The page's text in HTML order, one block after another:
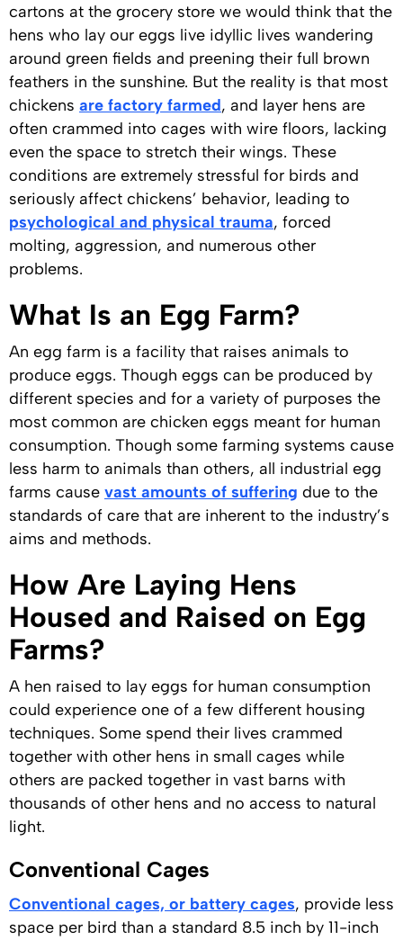
cartons at the grocery store we would think that the
hens who lay our eggs live idyllic lives wandering
around green fields and preening their full brown
feathers in the sunshine. But the reality is that most
chickens are factory farmed, and layer hens are
often crammed into cages with wire floors, lacking
even the space to stretch their wings. These
conditions are extremely stressful for birds and
seriously affect chickens’ behavior, leading to
psychological and physical trauma, forced
molting, aggression, and numerous other
problems.
What Is an Egg Farm?
An egg farm is a facility that raises animals to
produce eggs. Though eggs can be produced by
different species and for a variety of purposes the
most common are chicken eggs meant for human
consumption. Though some farming systems cause
less harm to animals than others, all industrial egg
farms cause vast amounts of suffering due to the
standards of care that are inherent to the industry’s
aims and methods.
How Are Laying Hens
Housed and Raised on Egg
Farms?
A hen raised to lay eggs for human consumption
could experience one of a few different housing
techniques. Some spend their lives crammed
together with other hens in small cages while
others are packed together in vast barns with
thousands of other hens and no access to natural
light.
Conventional Cages
Conventional cages, or battery cages, provide less
space per bird than a standard 8.5 inch by 11-inch